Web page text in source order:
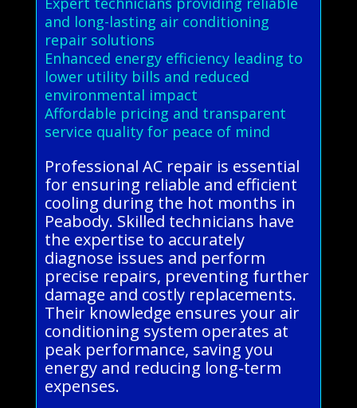
and long-lasting air conditioning
repair solutions
Enhanced energy efficiency leading to
lower utility bills and reduced
environmental impact
Affordable pricing and transparent
service quality for peace of mind
Professional AC repair is essential
for ensuring reliable and efficient
cooling during the hot months in
Peabody. Skilled technicians have
the expertise to accurately
diagnose issues and perform
precise repairs, preventing further
damage and costly replacements.
Their knowledge ensures your air
conditioning system operates at
peak performance, saving you
energy and reducing long-term
expenses.